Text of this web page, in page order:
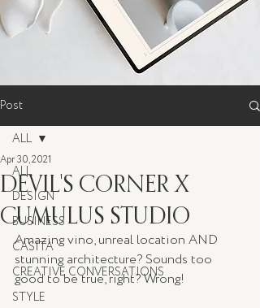
Post
ALL
DESIGN
BUSINESS
CASITA
CREATIVE CONVERSATIONS
STYLE
ALL
DEVIL'S CORNER X
CUMULUS STUDIO
Apr 30, 2021
Amazing vino, unreal location AND
stunning architecture? Sounds too
good to be true, right? Wrong!